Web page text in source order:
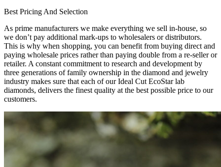
Best Pricing And Selection
As prime manufacturers we make everything we sell in-house, so
we don’t pay additional mark-ups to wholesalers or distributors.
This is why when shopping, you can benefit from buying direct and
paying wholesale prices rather than paying double from a re-seller or
retailer. A constant commitment to research and development by
three generations of family ownership in the diamond and jewelry
industry makes sure that each of our Ideal Cut EcoStar lab
diamonds, delivers the finest quality at the best possible price to our
customers.